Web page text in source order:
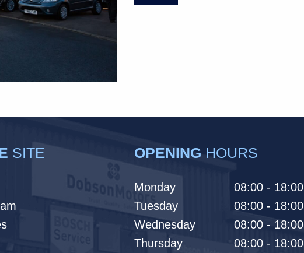
SITE OPENING HOURS
Monday
08:00 - 18:00
Tuesday
08:00 - 18:00
Wednesday
08:00 - 18:00
Thursday
08:00 - 18:00